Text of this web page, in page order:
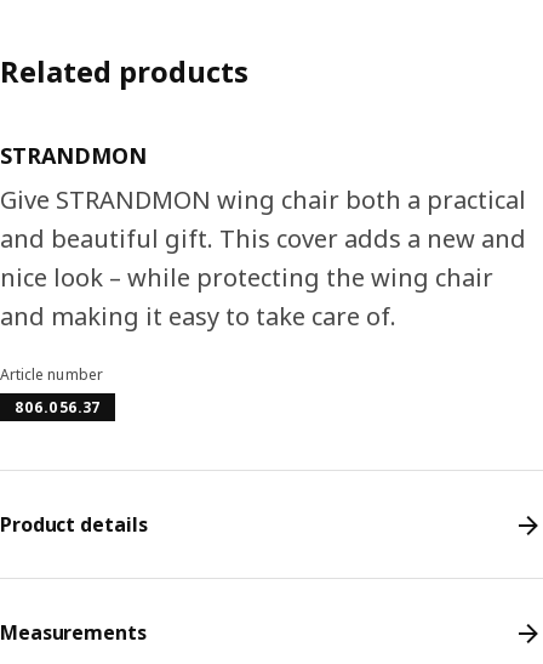
Related products
STRANDMON
Give STRANDMON wing chair both a practical
and beautiful gift. This cover adds a new and
nice look – while protecting the wing chair
and making it easy to take care of.
Article number
806.056.37
Product details
Measurements